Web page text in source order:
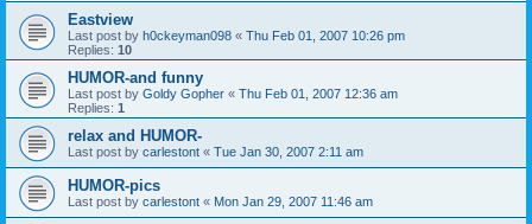
Eastview
Last post by h0ckeyman098 « Thu Feb 01, 2007 10:26 pm
Replies: 10
HUMOR-and funny
Last post by Goldy Gopher « Thu Feb 01, 2007 12:36 am
Replies: 1
relax and HUMOR-
Last post by carlestont « Tue Jan 30, 2007 2:11 am
HUMOR-pics
Last post by carlestont « Mon Jan 29, 2007 11:46 am